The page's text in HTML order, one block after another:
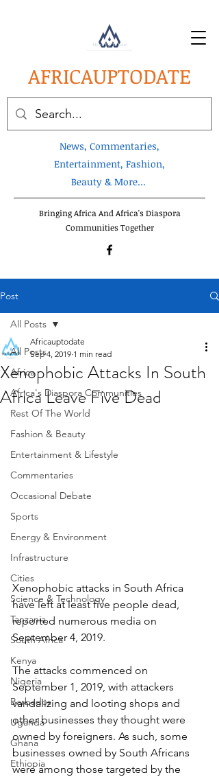
AFRICAUPTODATE
News, Commentaries,
Entertainment, Fashion,
Beauty & More...
Bringing Africa And Africa's Diaspora
Communities Together
Post
All Posts
Africa
Africa's Diaspora Communities
Rest Of The World
Fashion & Beauty
Entertainment & Lifestyle
Commentaries
Occasional Debate
Sports
Energy & Environment
Infrastructure
Cities
Science & Technology
Tanzania
South Africa
Kenya
Nigeria
Barbados
Uganda
Ghana
Ethiopia
All Posts
Xenophobic Attacks In South
Africa Leave Five Dead
Africauptodate
Sep 4, 2019 1 min read
Xenophobic attacks in South Africa
have left at least five people dead,
reported numerous media on
September 4, 2019.
The attacks commenced on
September 1, 2019, with attackers
vandalizing and looting shops and
other businesses they thought were
owned by foreigners. As such, some
businesses owned by South Africans
were among those targeted by the